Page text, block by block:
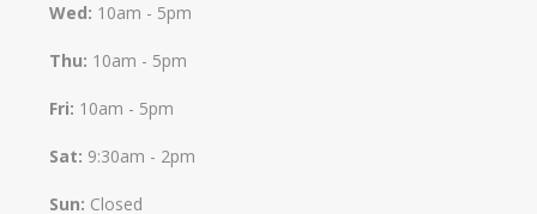
Wed: 10am - 5pm
Thu: 10am - 5pm
Fri: 10am - 5pm
Sat: 9:30am - 2pm
Sun: Closed